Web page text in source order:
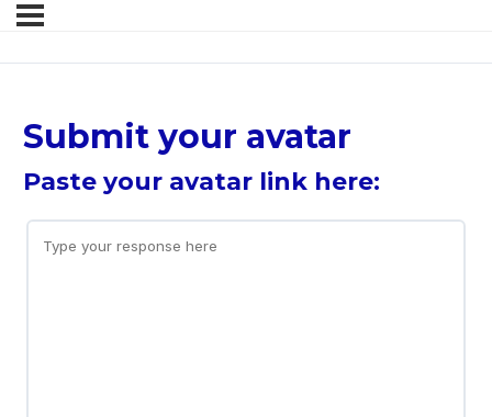
Submit your avatar
Paste your avatar link here: